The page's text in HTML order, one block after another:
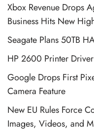
Xbox Revenue Drops
Business Hits New
Seagate Plans 50TB
HP 2600 Printer
Google Drops First
Camera Feature
New EU Rules Force
Images, Videos, and